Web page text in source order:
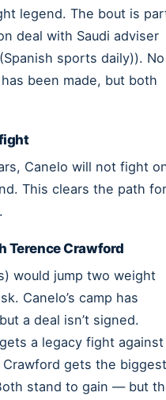
legend. The bout is
deal with Saudi adviser
sports daily)). No
been made, but both
Canelo will not fight
This clears the path
Terence Crawford
would jump two weight
Canelo’s camp has
a deal isn’t signed.
a legacy fight against
gets the biggest
stand to gain — but